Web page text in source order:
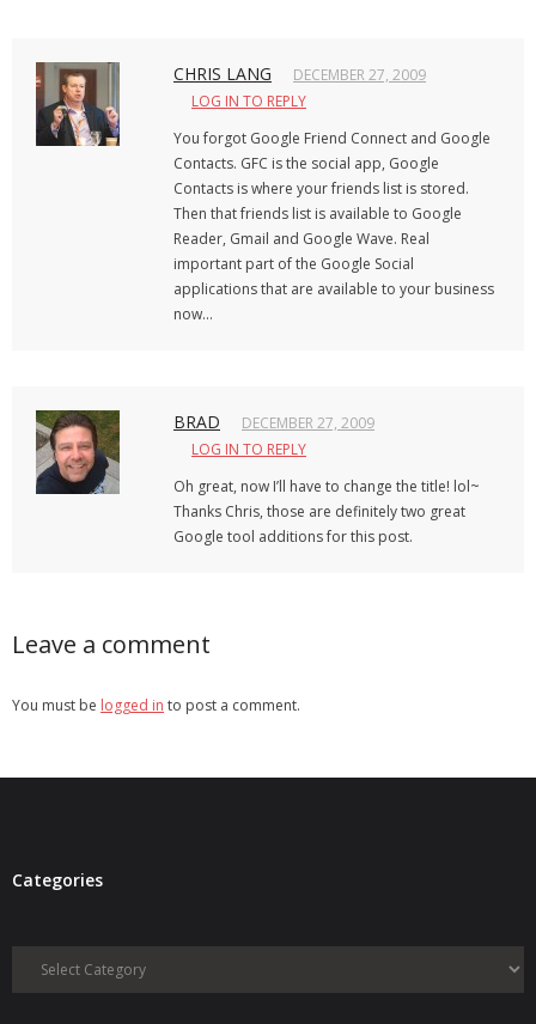
CHRIS LANG
DECEMBER 27, 2009
LOG IN TO REPLY
You forgot Google Friend Connect and Google
Contacts. GFC is the social app, Google
Contacts is where your friends list is stored.
Then that friends list is available to Google
Reader, Gmail and Google Wave. Real
important part of the Google Social
applications that are available to your business
now…
BRAD
DECEMBER 27, 2009
LOG IN TO REPLY
Oh great, now I’ll have to change the title! lol~
Thanks Chris, those are definitely two great
Google tool additions for this post.
Leave a comment
You must be logged in to post a comment.
Categories
Categories